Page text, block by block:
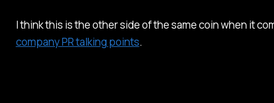
I think this is the other side of the same coin when it
company PR talking points.